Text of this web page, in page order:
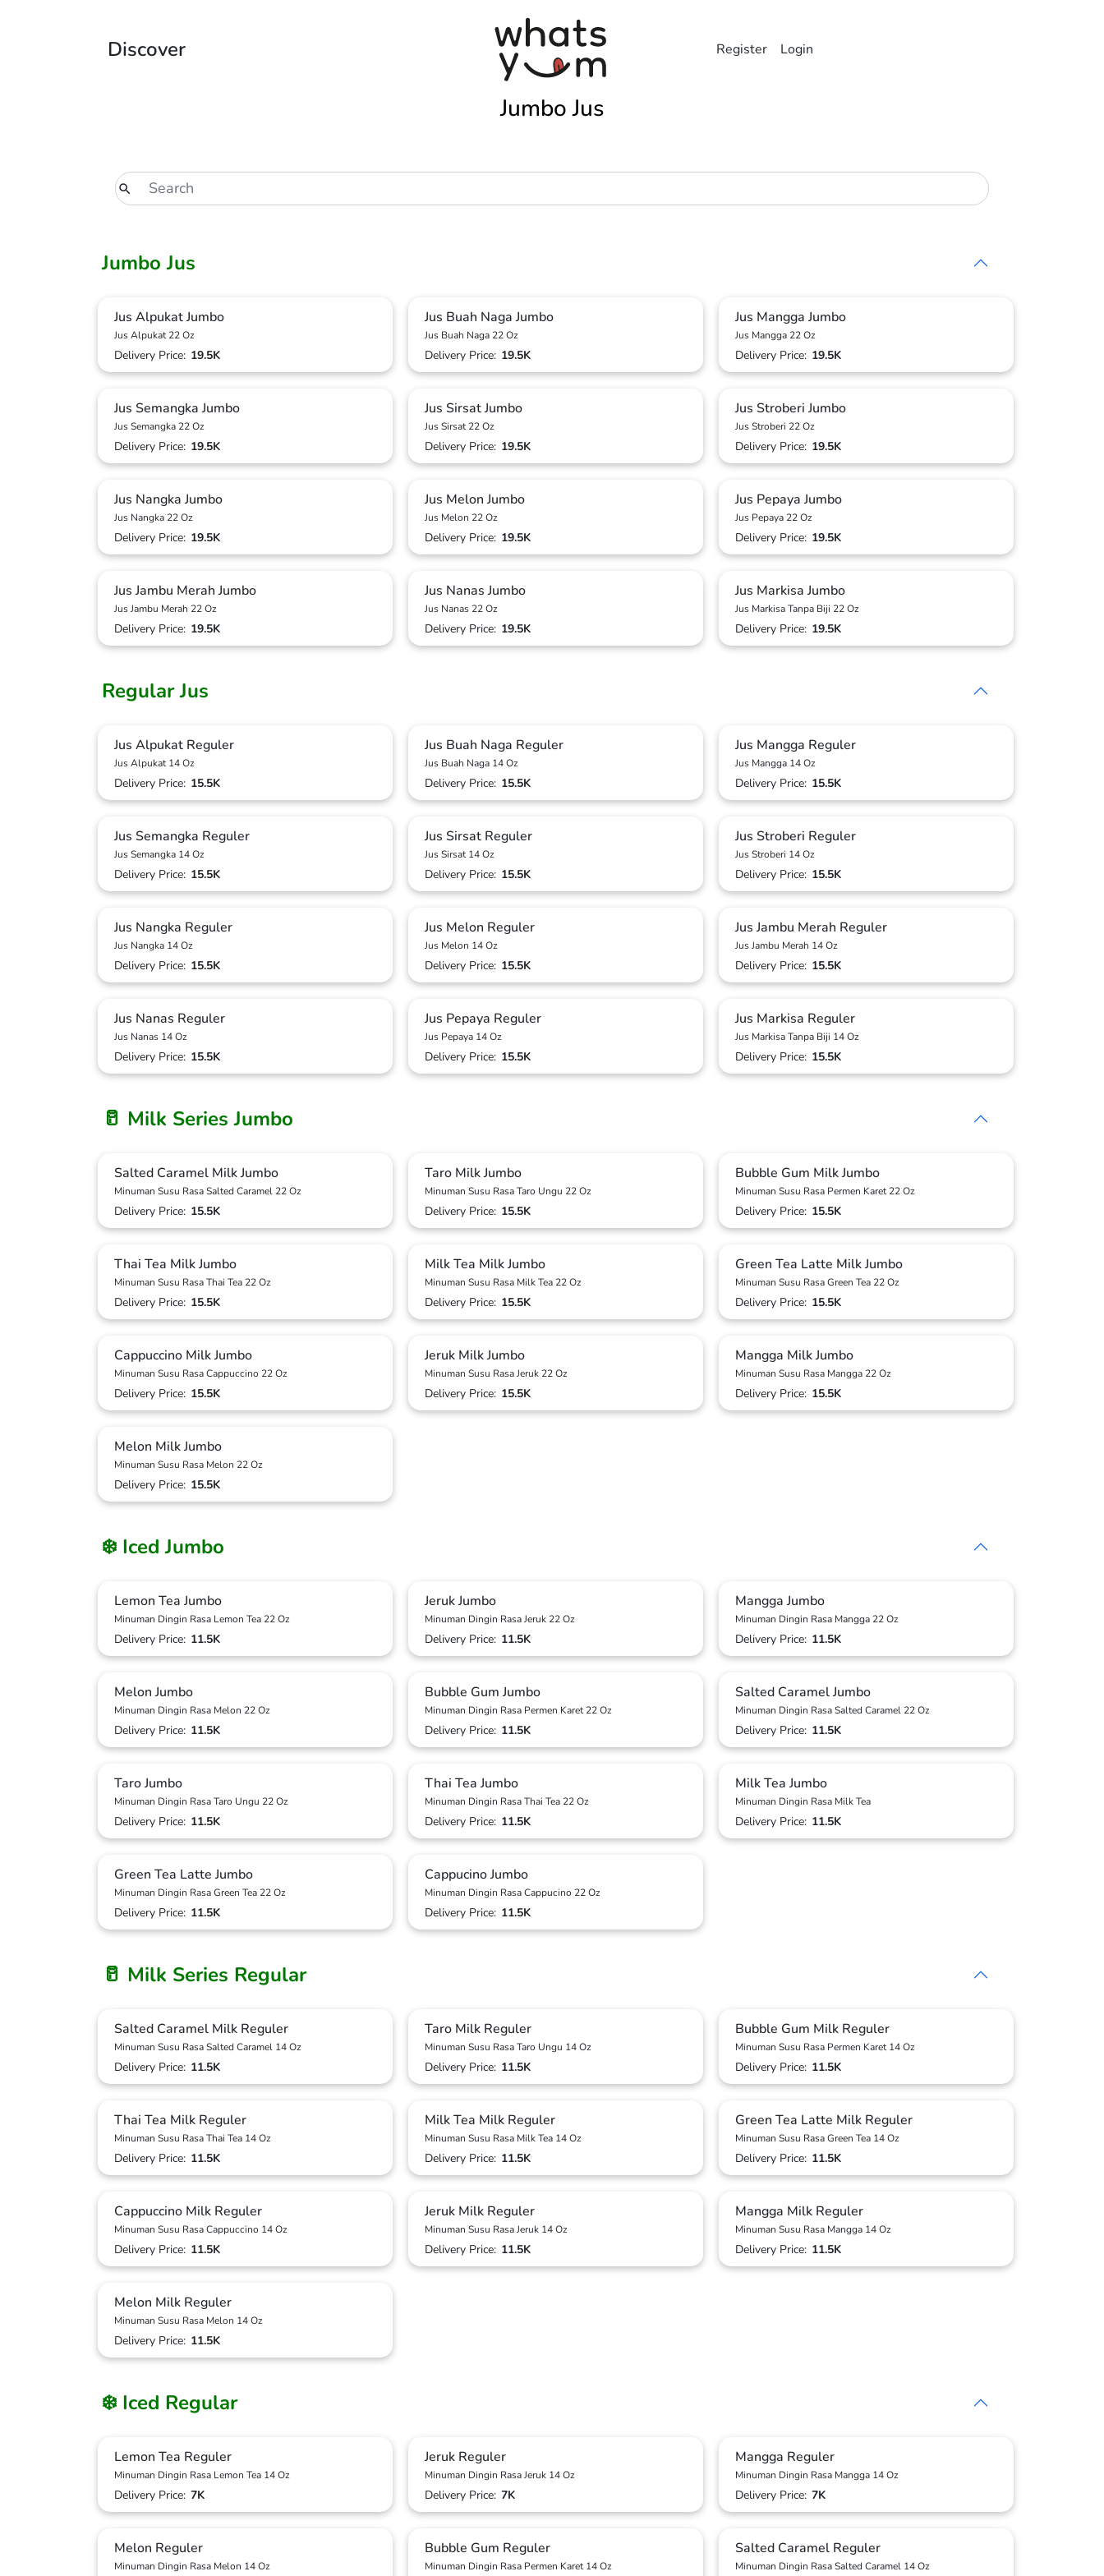
Discover Register Login
Jumbo Jus
Jumbo Jus
Jus Alpukat Jumbo
Jus Alpukat 22 Oz
Delivery Price: 19.5K
Jus Buah Naga Jumbo
Jus Buah Naga 22 Oz
Delivery Price: 19.5K
Jus Mangga Jumbo
Jus Mangga 22 Oz
Delivery Price: 19.5K
Jus Semangka Jumbo
Jus Semangka 22 Oz
Delivery Price: 19.5K
Jus Sirsat Jumbo
Jus Sirsat 22 Oz
Delivery Price: 19.5K
Jus Stroberi Jumbo
Jus Stroberi 22 Oz
Delivery Price: 19.5K
Jus Nangka Jumbo
Jus Nangka 22 Oz
Delivery Price: 19.5K
Jus Melon Jumbo
Jus Melon 22 Oz
Delivery Price: 19.5K
Jus Pepaya Jumbo
Jus Pepaya 22 Oz
Delivery Price: 19.5K
Jus Jambu Merah Jumbo
Jus Jambu Merah 22 Oz
Delivery Price: 19.5K
Jus Nanas Jumbo
Jus Nanas 22 Oz
Delivery Price: 19.5K
Jus Markisa Jumbo
Jus Markisa Tanpa Biji 22 Oz
Delivery Price: 19.5K
Regular Jus
Jus Alpukat Reguler
Jus Alpukat 14 Oz
Delivery Price: 15.5K
Jus Buah Naga Reguler
Jus Buah Naga 14 Oz
Delivery Price: 15.5K
Jus Mangga Reguler
Jus Mangga 14 Oz
Delivery Price: 15.5K
Jus Semangka Reguler
Jus Semangka 14 Oz
Delivery Price: 15.5K
Jus Sirsat Reguler
Jus Sirsat 14 Oz
Delivery Price: 15.5K
Jus Stroberi Reguler
Jus Stroberi 14 Oz
Delivery Price: 15.5K
Jus Nangka Reguler
Jus Nangka 14 Oz
Delivery Price: 15.5K
Jus Melon Reguler
Jus Melon 14 Oz
Delivery Price: 15.5K
Jus Jambu Merah Reguler
Jus Jambu Merah 14 Oz
Delivery Price: 15.5K
Jus Nanas Reguler
Jus Nanas 14 Oz
Delivery Price: 15.5K
Jus Pepaya Reguler
Jus Pepaya 14 Oz
Delivery Price: 15.5K
Jus Markisa Reguler
Jus Markisa Tanpa Biji 14 Oz
Delivery Price: 15.5K
🥛 Milk Series Jumbo
Salted Caramel Milk Jumbo
Minuman Susu Rasa Salted Caramel 22 Oz
Delivery Price: 15.5K
Taro Milk Jumbo
Minuman Susu Rasa Taro Ungu 22 Oz
Delivery Price: 15.5K
Bubble Gum Milk Jumbo
Minuman Susu Rasa Permen Karet 22 Oz
Delivery Price: 15.5K
Thai Tea Milk Jumbo
Minuman Susu Rasa Thai Tea 22 Oz
Delivery Price: 15.5K
Milk Tea Milk Jumbo
Minuman Susu Rasa Milk Tea 22 Oz
Delivery Price: 15.5K
Green Tea Latte Milk Jumbo
Minuman Susu Rasa Green Tea 22 Oz
Delivery Price: 15.5K
Cappuccino Milk Jumbo
Minuman Susu Rasa Cappuccino 22 Oz
Delivery Price: 15.5K
Jeruk Milk Jumbo
Minuman Susu Rasa Jeruk 22 Oz
Delivery Price: 15.5K
Mangga Milk Jumbo
Minuman Susu Rasa Mangga 22 Oz
Delivery Price: 15.5K
Melon Milk Jumbo
Minuman Susu Rasa Melon 22 Oz
Delivery Price: 15.5K
❄️ Iced Jumbo
Lemon Tea Jumbo
Minuman Dingin Rasa Lemon Tea 22 Oz
Delivery Price: 11.5K
Jeruk Jumbo
Minuman Dingin Rasa Jeruk 22 Oz
Delivery Price: 11.5K
Mangga Jumbo
Minuman Dingin Rasa Mangga 22 Oz
Delivery Price: 11.5K
Melon Jumbo
Minuman Dingin Rasa Melon 22 Oz
Delivery Price: 11.5K
Bubble Gum Jumbo
Minuman Dingin Rasa Permen Karet 22 Oz
Delivery Price: 11.5K
Salted Caramel Jumbo
Minuman Dingin Rasa Salted Caramel 22 Oz
Delivery Price: 11.5K
Taro Jumbo
Minuman Dingin Rasa Taro Ungu 22 Oz
Delivery Price: 11.5K
Thai Tea Jumbo
Minuman Dingin Rasa Thai Tea 22 Oz
Delivery Price: 11.5K
Milk Tea Jumbo
Minuman Dingin Rasa Milk Tea
Delivery Price: 11.5K
Green Tea Latte Jumbo
Minuman Dingin Rasa Green Tea 22 Oz
Delivery Price: 11.5K
Cappucino Jumbo
Minuman Dingin Rasa Cappucino 22 Oz
Delivery Price: 11.5K
🥛 Milk Series Regular
Salted Caramel Milk Reguler
Minuman Susu Rasa Salted Caramel 14 Oz
Delivery Price: 11.5K
Taro Milk Reguler
Minuman Susu Rasa Taro Ungu 14 Oz
Delivery Price: 11.5K
Bubble Gum Milk Reguler
Minuman Susu Rasa Permen Karet 14 Oz
Delivery Price: 11.5K
Thai Tea Milk Reguler
Minuman Susu Rasa Thai Tea 14 Oz
Delivery Price: 11.5K
Milk Tea Milk Reguler
Minuman Susu Rasa Milk Tea 14 Oz
Delivery Price: 11.5K
Green Tea Latte Milk Reguler
Minuman Susu Rasa Green Tea 14 Oz
Delivery Price: 11.5K
Cappuccino Milk Reguler
Minuman Susu Rasa Cappuccino 14 Oz
Delivery Price: 11.5K
Jeruk Milk Reguler
Minuman Susu Rasa Jeruk 14 Oz
Delivery Price: 11.5K
Mangga Milk Reguler
Minuman Susu Rasa Mangga 14 Oz
Delivery Price: 11.5K
Melon Milk Reguler
Minuman Susu Rasa Melon 14 Oz
Delivery Price: 11.5K
❄️ Iced Regular
Lemon Tea Reguler
Minuman Dingin Rasa Lemon Tea 14 Oz
Delivery Price: 7K
Jeruk Reguler
Minuman Dingin Rasa Jeruk 14 Oz
Delivery Price: 7K
Mangga Reguler
Minuman Dingin Rasa Mangga 14 Oz
Delivery Price: 7K
Melon Reguler
Minuman Dingin Rasa Melon 14 Oz
Bubble Gum Reguler
Minuman Dingin Rasa Permen Karet 14 Oz
Salted Caramel Reguler
Minuman Dingin Rasa Salted Caramel 14 Oz